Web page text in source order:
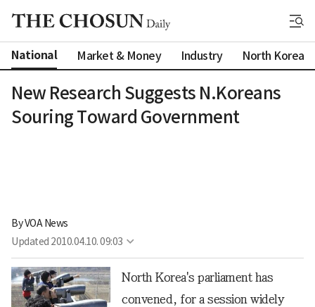
National Market & Money Industry North Korea
New Research Suggests N.Koreans
Souring Toward Government
By VOA News
Updated 2010.04.10. 09:03
North Korea's parliament has
convened, for a session widely